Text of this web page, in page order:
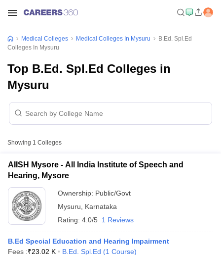
Medical Colleges Medical Colleges In Mysuru
B.Ed. Spl.Ed
Colleges In Mysuru
Top B.Ed. Spl.Ed Colleges in
Mysuru
Showing 1 Colleges
AIISH Mysore - All India Institute of Speech and
Hearing, Mysore
Ownership: Public/Govt
Mysuru
Karnataka
Rating: 4.0/5 1 Reviews
B.Ed Special Education and Hearing Impairment
Fees :₹23.02 K B.Ed. Spl.Ed (1 Course)